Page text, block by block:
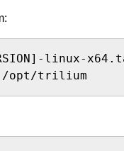
/opt/trilium